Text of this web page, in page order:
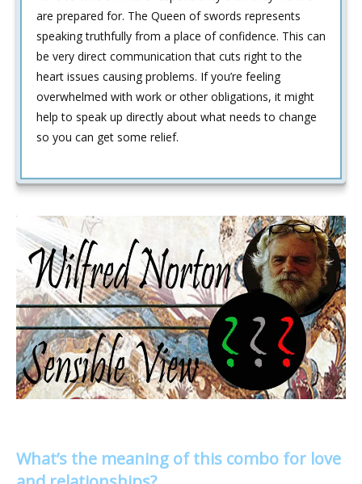
are prepared for. The Queen of swords represents
speaking truthfully from a place of confidence. This can
be very direct communication that cuts right to the
heart issues causing problems. If you’re feeling
overwhelmed with work or other obligations, it might
help to speak up directly about what needs to change
so you can get some relief.
What’s the meaning of this combo for love